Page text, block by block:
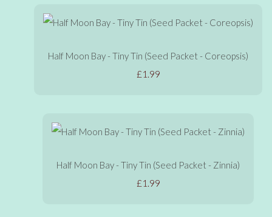
Half Moon Bay - Tiny Tin (Seed Packet - Coreopsis)
£1.99
Half Moon Bay - Tiny Tin (Seed Packet - Zinnia)
£1.99